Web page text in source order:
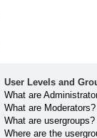
User Levels and
What are
What are Moderators?
What are usergroups?
Where are the